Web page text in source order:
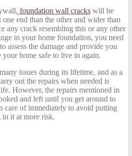
foundation wall cracks will be
end than the other and wider than
any crack resembling this or any other
in your home foundation, you need
assess the damage and provide you
home safe to live in again.
issues during its lifetime, and as a
out the repairs when needed is
However, the repairs mentioned in
and left until you get around to
care of immediately to avoid putting
in it at more risk.